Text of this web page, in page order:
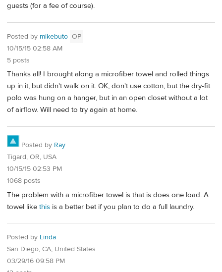
guests (for a fee of course).
Posted by mikebuto OP
10/15/15 02:58 AM
5 posts
Thanks all! I brought along a microfiber towel and rolled things
up in it, but didn't walk on it. OK, don't use cotton, but the dry-fit
polo was hung on a hanger, but in an open closet without a lot
of airflow. Will need to try again at home.
Posted by Ray
Tigard, OR, USA
10/15/15 02:53 PM
1068 posts
The problem with a microfiber towel is that is does one load. A
towel like this is a better bet if you plan to do a full laundry.
Posted by Linda
San Diego, CA, United States
03/29/16 09:58 PM